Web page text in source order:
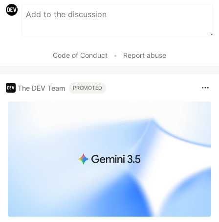
Code of Conduct • Report abuse
The DEV Team PROMOTED